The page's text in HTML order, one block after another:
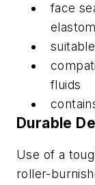
face
fluids
Durable
Use of a
roller-